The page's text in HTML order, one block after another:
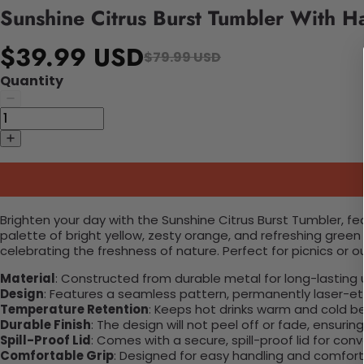
Sunshine Citrus Burst Tumbler With
$39.99 USD$79.99 USD
Quantity
Brighten your day with the Sunshine Citrus Burst Tumbler,
palette of bright yellow, zesty orange, and refreshing
celebrating the freshness of nature. Perfect for picnics or
Material: Constructed from durable metal for long-lasting
Design: Features a seamless pattern, permanently laser-
Temperature Retention: Keeps hot drinks warm and cold
Durable Finish: The design will not peel off or fade,
Spill-Proof Lid: Comes with a secure, spill-proof lid for
Comfortable Grip: Designed for easy handling and comfort